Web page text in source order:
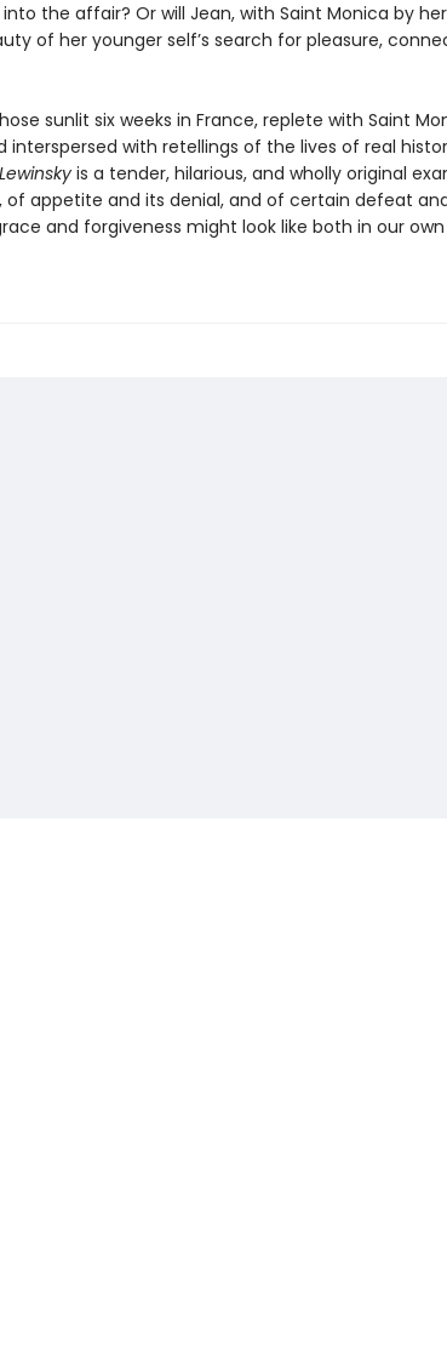
the affair? Or will Jean, with Saint Monica by
of her younger self’s search for pleasure,
sunlit six weeks in France, replete with Saint
interspersed with retellings of the lives of real
is a tender, hilarious, and wholly original
of appetite and its denial, and of certain defeat
and forgiveness might look like both in our